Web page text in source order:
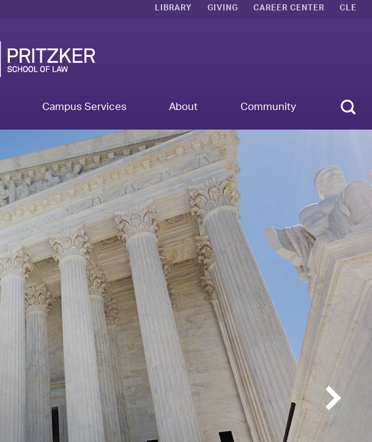
LIBRARY GIVING CAREER CENTER CLE
Campus Services About Community